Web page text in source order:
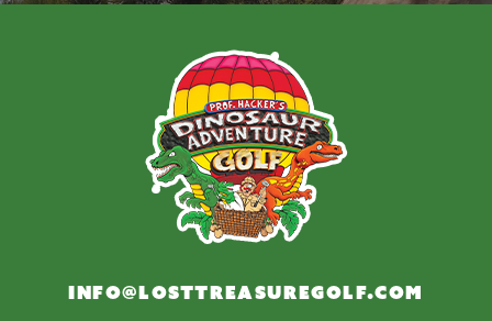
INFO@LOSTTREASUREGOLF.COM